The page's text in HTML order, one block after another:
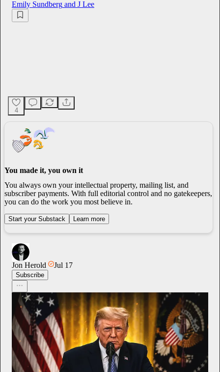
Emily Sundberg and J Lee
4
You made it, you own it
You always own your intellectual property, mailing list, and
subscriber payments. With full editorial control and no gatekeepers,
you can do the work you most believe in.
Start your Substack Learn more
Jon Herold Jul 17
Subscribe